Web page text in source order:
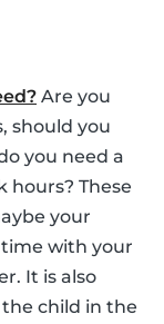
Are you
should you
you need a
These
your
with your
It is also
child in the